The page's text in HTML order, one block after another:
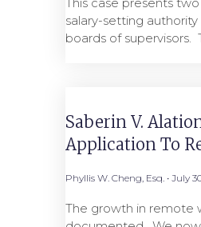
salary-setting
boards of supervisors.
Saberin V.
Application To
Phyllis W. Cheng, Esq. July
The growth in remote